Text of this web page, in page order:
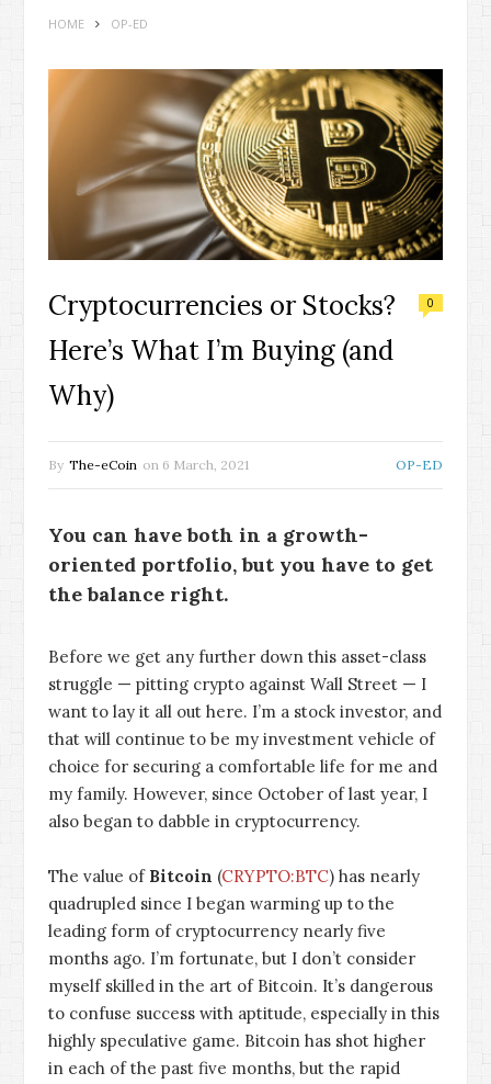
HOME OP-ED
Cryptocurrencies or Stocks?
Here’s What I’m Buying (and
Why)
0
By The-eCoin on 6 March, 2021 OP-ED
You can have both in a growth-
oriented portfolio, but you have to get
the balance right.
Before we get any further down this asset-class
struggle — pitting crypto against Wall Street — I
want to lay it all out here. I’m a stock investor, and
that will continue to be my investment vehicle of
choice for securing a comfortable life for me and
my family. However, since October of last year, I
also began to dabble in cryptocurrency.
The value of Bitcoin (CRYPTO:BTC) has nearly
quadrupled since I began warming up to the
leading form of cryptocurrency nearly five
months ago. I’m fortunate, but I don’t consider
myself skilled in the art of Bitcoin. It’s dangerous
to confuse success with aptitude, especially in this
highly speculative game. Bitcoin has shot higher
in each of the past five months, but the rapid